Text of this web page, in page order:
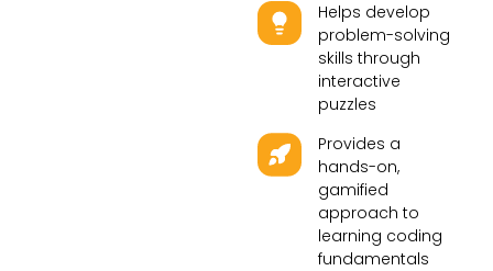
Helps develop
problem-solving
skills through
interactive
puzzles
Provides a
hands-on,
gamified
approach to
learning coding
fundamentals